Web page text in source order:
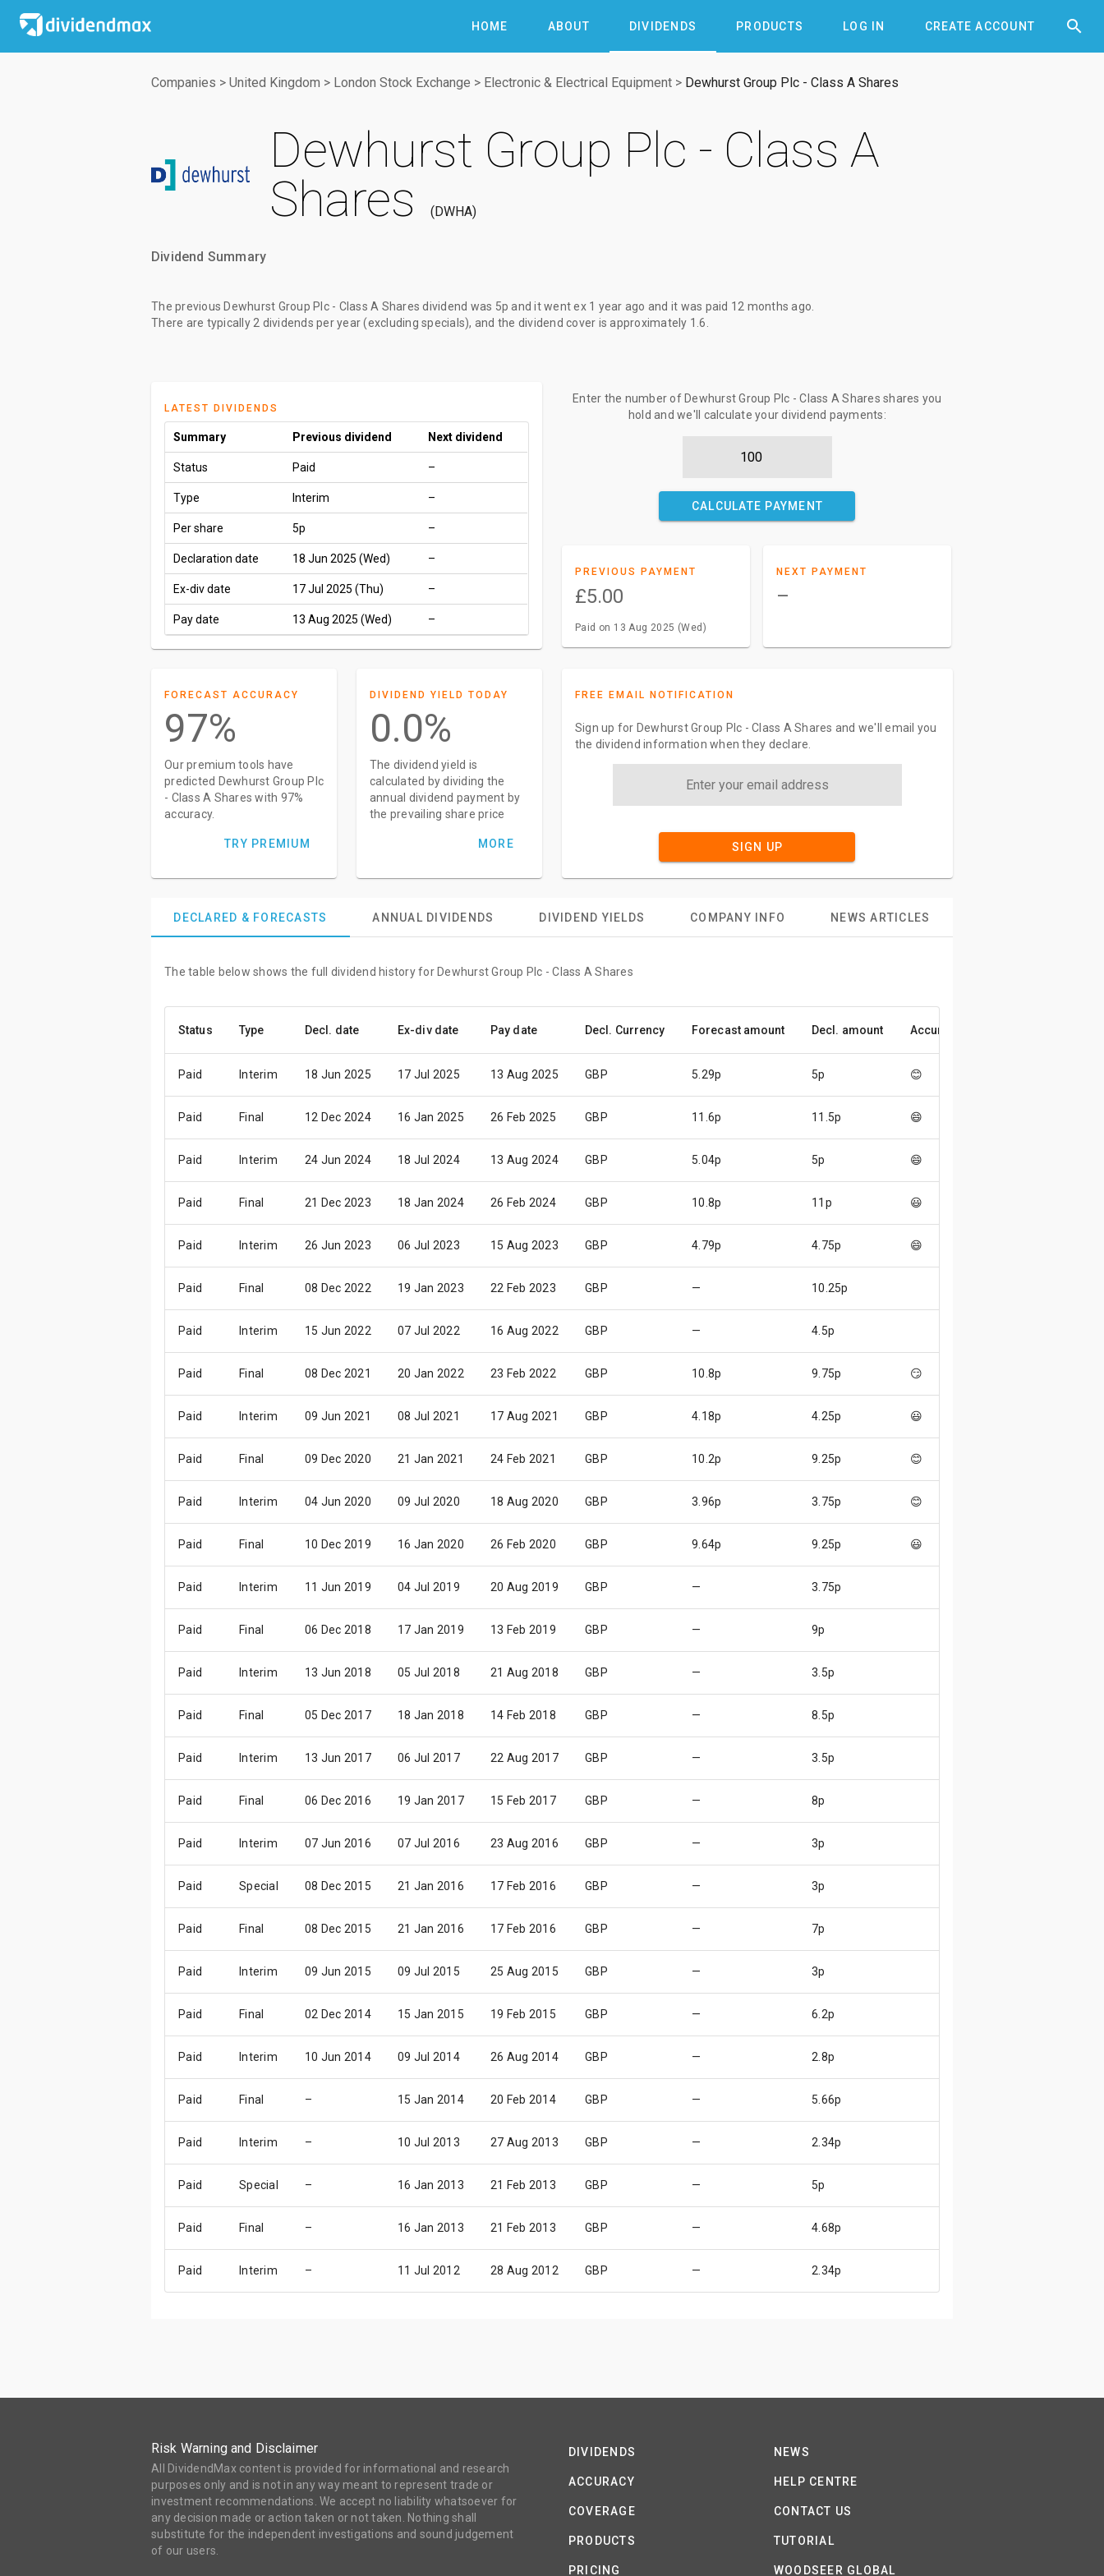
HOME ABOUT DIVIDENDS PRODUCTS LOG IN CREATE ACCOUNT 

Companies > United Kingdom > London Stock Exchange > Electronic & Electrical Equipment > Dewhurst Group Plc - Class A Shares
Dewhurst Group Plc - Class A
Shares
DWHA
Dividend Summary
The previous Dewhurst Group Plc - Class A Shares dividend was 5p and it went ex 1 year ago and it was paid 12 months ago
There are typically 2 dividends per year (excluding specials), and the dividend cover is approximately 1.6.
LATEST DIVIDENDS
Summary Previous dividend Next dividend
Status Paid –
Type Interim –
Per share 5p –
Declaration date 18 Jun 2025 (Wed) –
Ex-div date 17 Jul 2025 (Thu) –
Pay date 13 Aug 2025 (Wed) –
Enter the number of Dewhurst Group Plc - Class A Shares shares you
hold and we'll calculate your dividend payments:
CALCULATE PAYMENT
PREVIOUS PAYMENT
£5.00
Paid on 13 Aug 2025 (Wed)
NEXT PAYMENT
–
FORECAST ACCURACY
97%
Our premium tools have
predicted Dewhurst Group Plc
- Class A Shares with 97%
accuracy.
TRY PREMIUM
DIVIDEND YIELD TODAY
0.0%
The dividend yield is
calculated by dividing the
annual dividend payment by
the prevailing share price
MORE
FREE EMAIL NOTIFICATION
Sign up for Dewhurst Group Plc - Class A Shares and we'll email you
the dividend information when they declare.
SIGN UP
DECLARED & FORECASTS ANNUAL DIVIDENDS DIVIDEND YIELDS COMPANY INFO NEWS ARTICLES
The table below shows the full dividend history for Dewhurst Group Plc - Class A Shares
Status Type Decl. date Ex-div date Pay date Decl. Currency Forecast amount Decl. amount Accuracy
Paid Interim 18 Jun 2025 17 Jul 2025 13 Aug 2025 GBP 5.29p 5p 😊
Paid Final 12 Dec 2024 16 Jan 2025 26 Feb 2025 GBP 11.6p 11.5p 😄
Paid Interim 24 Jun 2024 18 Jul 2024 13 Aug 2024 GBP 5.04p 5p 😄
Paid Final 21 Dec 2023 18 Jan 2024 26 Feb 2024 GBP 10.8p 11p 😃
Paid Interim 26 Jun 2023 06 Jul 2023 15 Aug 2023 GBP 4.79p 4.75p 😄
Paid Final 08 Dec 2022 19 Jan 2023 22 Feb 2023 GBP — 10.25p
Paid Interim 15 Jun 2022 07 Jul 2022 16 Aug 2022 GBP — 4.5p
Paid Final 08 Dec 2021 20 Jan 2022 23 Feb 2022 GBP 10.8p 9.75p 😏
Paid Interim 09 Jun 2021 08 Jul 2021 17 Aug 2021 GBP 4.18p 4.25p 😃
Paid Final 09 Dec 2020 21 Jan 2021 24 Feb 2021 GBP 10.2p 9.25p 😊
Paid Interim 04 Jun 2020 09 Jul 2020 18 Aug 2020 GBP 3.96p 3.75p 😊
Paid Final 10 Dec 2019 16 Jan 2020 26 Feb 2020 GBP 9.64p 9.25p 😃
Paid Interim 11 Jun 2019 04 Jul 2019 20 Aug 2019 GBP — 3.75p
Paid Final 06 Dec 2018 17 Jan 2019 13 Feb 2019 GBP — 9p
Paid Interim 13 Jun 2018 05 Jul 2018 21 Aug 2018 GBP — 3.5p
Paid Final 05 Dec 2017 18 Jan 2018 14 Feb 2018 GBP — 8.5p
Paid Interim 13 Jun 2017 06 Jul 2017 22 Aug 2017 GBP — 3.5p
Paid Final 06 Dec 2016 19 Jan 2017 15 Feb 2017 GBP — 8p
Paid Interim 07 Jun 2016 07 Jul 2016 23 Aug 2016 GBP — 3p
Paid Special 08 Dec 2015 21 Jan 2016 17 Feb 2016 GBP — 3p
Paid Final 08 Dec 2015 21 Jan 2016 17 Feb 2016 GBP — 7p
Paid Interim 09 Jun 2015 09 Jul 2015 25 Aug 2015 GBP — 3p
Paid Final 02 Dec 2014 15 Jan 2015 19 Feb 2015 GBP — 6.2p
Paid Interim 10 Jun 2014 09 Jul 2014 26 Aug 2014 GBP — 2.8p
Paid Final – 15 Jan 2014 20 Feb 2014 GBP — 5.66p
Paid Interim – 10 Jul 2013 27 Aug 2013 GBP — 2.34p
Paid Special – 16 Jan 2013 21 Feb 2013 GBP — 5p
Paid Final – 16 Jan 2013 21 Feb 2013 GBP — 4.68p
Paid Interim – 11 Jul 2012 28 Aug 2012 GBP — 2.34p
Risk Warning and Disclaimer
All DividendMax content is provided for informational and research
purposes only and is not in any way meant to represent trade or
investment recommendations. We accept no liability whatsoever for
any decision made or action taken or not taken. Nothing shall
substitute for the independent investigations and sound judgement
of our users.
DIVIDENDS
ACCURACY
COVERAGE
PRODUCTS
PRICING
NEWS
HELP CENTRE
CONTACT US
TUTORIAL
WOODSEER GLOBAL